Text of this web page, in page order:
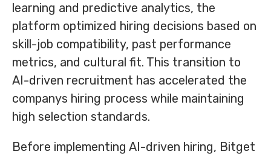
learning and predictive analytics, the
platform optimized hiring decisions based on
skill-job compatibility, past performance
metrics, and cultural fit. This transition to
AI-driven recruitment has accelerated the
companys hiring process while maintaining
high selection standards.
Before implementing AI-driven hiring, Bitget